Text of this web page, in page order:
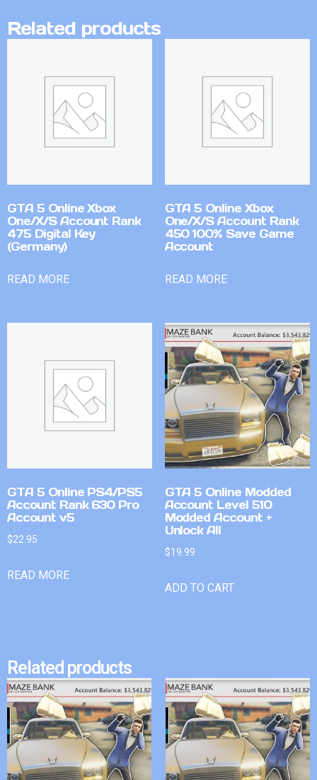
Related products
GTA 5 Online Xbox
One/X/S Account Rank
475 Digital Key
(Germany)
READ MORE
GTA 5 Online Xbox
One/X/S Account Rank
450 100% Save Game
Account
READ MORE
GTA 5 Online PS4/PS5
Account Rank 630 Pro
Account v5
$22.95
READ MORE
GTA 5 Online Modded
Account Level 510
Modded Account +
Unlock All
$19.99
ADD TO CART
Related products